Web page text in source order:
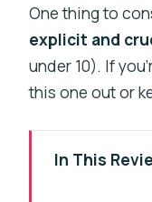
One thing to
explicit and
under 10). If
this one out or
In This